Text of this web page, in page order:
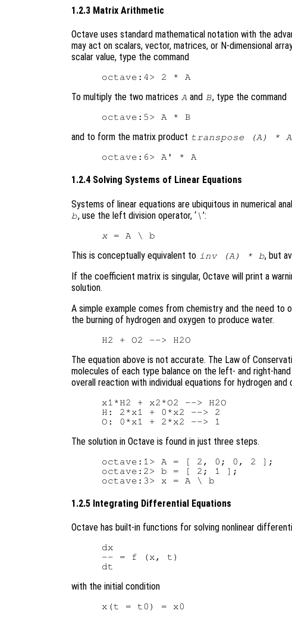
1.2.3 Matrix Arithmetic
Octave uses standard mathematical notation with the
may act on scalars, vector, matrices, or N-dimensional
scalar value, type the command
To multiply the two matrices A and B, type the command
and to form the matrix product transpose (A) * A
1.2.4 Solving Systems of Linear Equations
Systems of linear equations are ubiquitous in numerical
b, use the left division operator, ‘ \ ’:
x
This is conceptually equivalent to inv (A) * b, but
If the coefficient matrix is singular, Octave will print a
solution.
A simple example comes from chemistry and the need to
the burning of hydrogen and oxygen to produce water.
The equation above is not accurate. The Law of
molecules of each type balance on the left- and right-
overall reaction with individual equations for hydrogen and
x1*H2 + x2*O2 --> H2O
H: 2*x1 + 0*x2 --> 2
The solution in Octave is found in just three steps.
octave:1> A = [ 2, 0; 0, 2 ];
octave:2> b = [ 2; 1 ];
1.2.5 Integrating Differential Equations
Octave has built-in functions for solving nonlinear
dx
-- = f (x, t)
with the initial condition